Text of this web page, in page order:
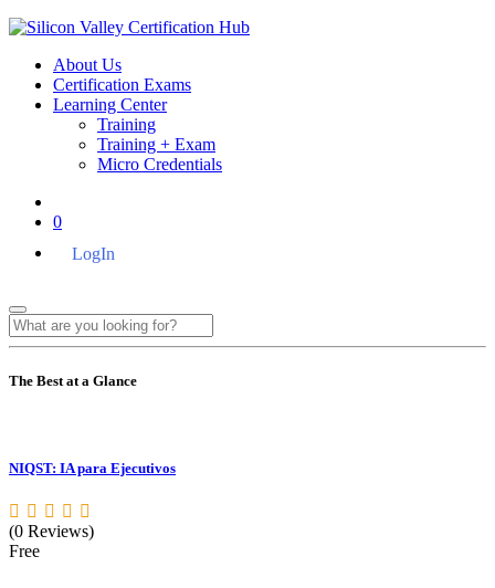
About Us
Certification Exams
Learning Center
Training
Training + Exam
Micro Credentials
0
LogIn
The Best at a Glance
NIQST: IA para Ejecutivos
(0 Reviews)
Free